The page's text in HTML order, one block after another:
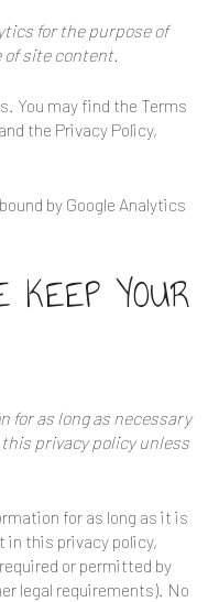
for the purpose of
of site content.
You may find the Terms
the Privacy Policy,
by Google Analytics
KEEP YOUR
for as long as necessary
privacy policy unless
for as long as it is
in this privacy policy,
or permitted by
legal requirements). No